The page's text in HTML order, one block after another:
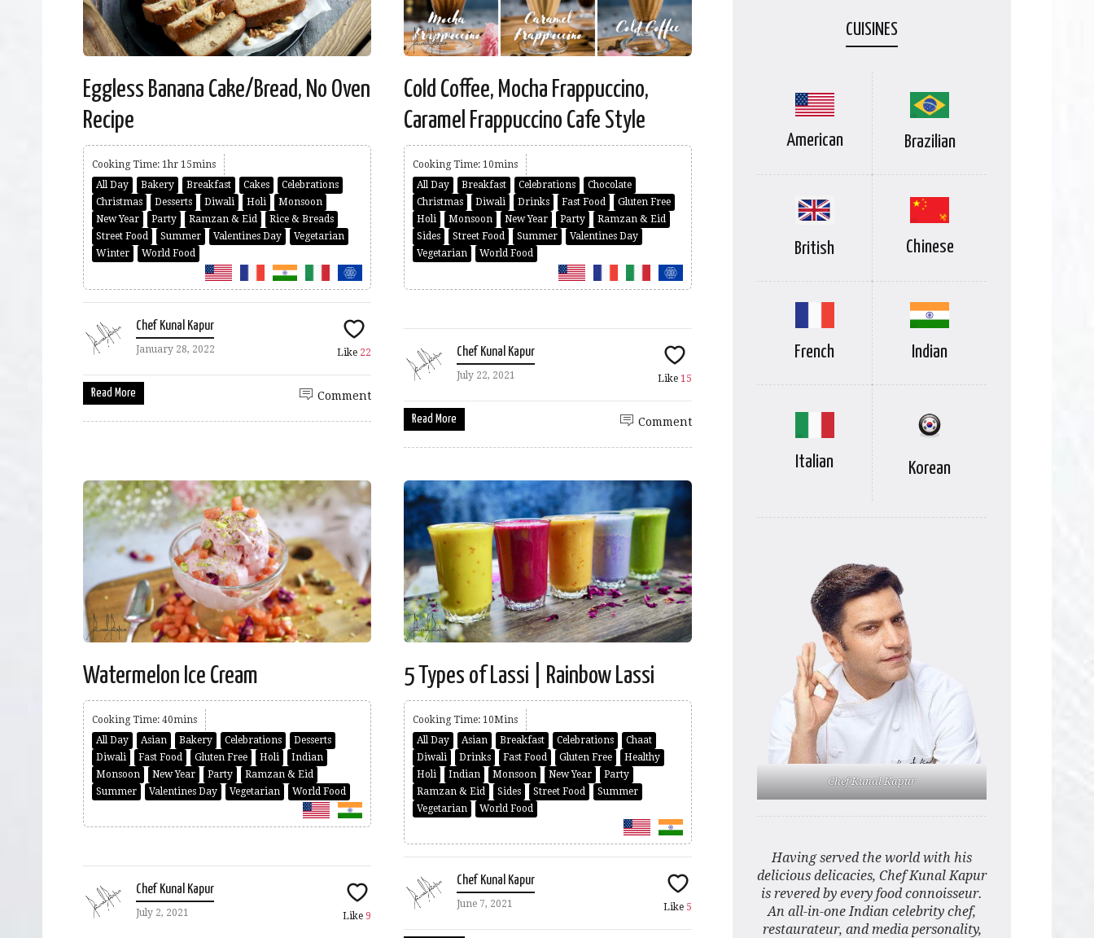
Eggless Banana Cake/Bread, No Oven
Recipe
Cooking Time: 1hr 15mins
All Day
Bakery Breakfast Cakes
Celebrations
Christmas
Desserts Diwali Holi
Monsoon
New Year
Party Ramzan & Eid
Rice & Breads
Street Food
Summer Valentines Day
Vegetarian
Winter
World Food
Chef Kunal Kapur
January 28, 2022 Like 22
Read More Comment
Cold Coffee, Mocha Frappuccino,
Caramel Frappuccino Cafe Style
Cooking Time: 10mins
All Day
Breakfast Celebrations
Chocolate
Christmas
Diwali Drinks Fast Food
Gluten Free
Holi
Monsoon New Year Party
Ramzan & Eid
Sides
Street Food Summer
Valentines Day
Vegetarian
World Food
Chef Kunal Kapur
July 22, 2021 Like 15
Read More Comment
Watermelon Ice Cream
Cooking Time: 40mins
All Day
Asian Bakery Celebrations
Desserts
Diwali
Fast Food Gluten Free Holi
Indian
Monsoon
New Year Party
Ramzan & Eid
Summer
Valentines Day Vegetarian World Food
Chef Kunal Kapur
July 2, 2021 Like 9
5 Types of Lassi | Rainbow Lassi
Cooking Time: 10Mins
All Day
Asian Breakfast Celebrations
Chaat
Diwali
Drinks Fast Food Gluten Free
Healthy
Holi
Indian Monsoon New Year
Party
Ramzan & Eid
Sides Street Food
Summer
Vegetarian
World Food
Chef Kunal Kapur
June 7, 2021 Like 5
CUISINES
American Brazilian
British Chinese
French Indian
Italian Korean
Chef Kunal Kapur
Having served the world with his
delicious delicacies, Chef Kunal Kapur
is revered by every food connoisseur.
An all-in-one Indian celebrity chef,
restaurateur, and media personality,